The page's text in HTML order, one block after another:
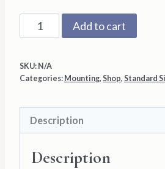
with
Aperture
Back
and
Bag
Add to cart
SKU: N/A
Categories: Mounting, Shop, Standard
Description
Description